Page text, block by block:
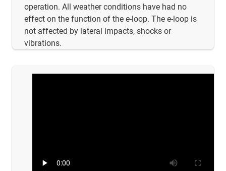
operation. All weather conditions have had no
effect on the function of the e-loop. The e-loop is
not affected by lateral impacts, shocks or
vibrations.